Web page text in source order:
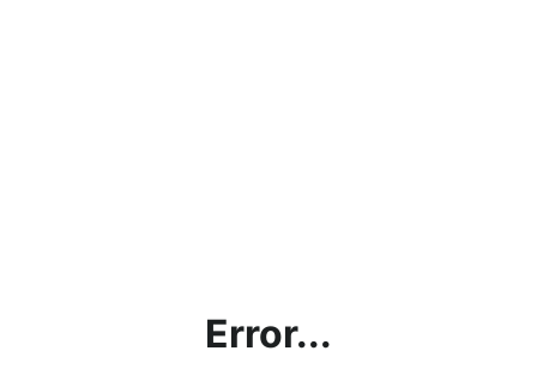
Error...